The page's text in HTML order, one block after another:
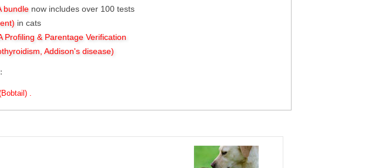
bundle now includes over 100 tests
in cats
& Parentage Verification
Addison's disease)
.